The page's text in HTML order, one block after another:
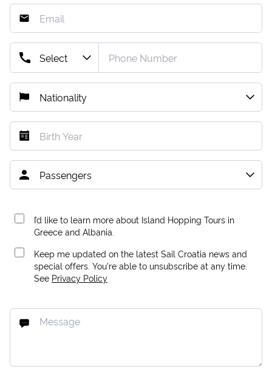
I’d like to learn more about Island Hopping Tours in
Greece and Albania.
Keep me updated on the latest Sail Croatia news and
special offers. You're able to unsubscribe at any time.
See Privacy Policy